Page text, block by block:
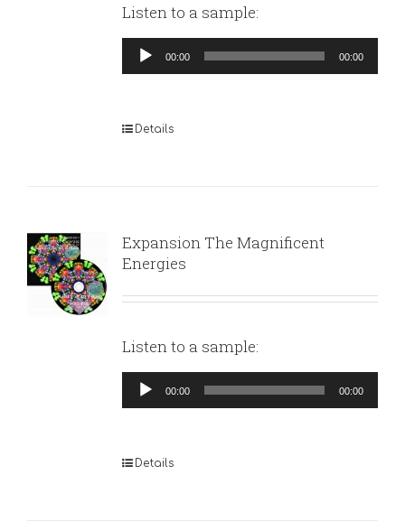
Listen to a sample:
Audio
Player
00:00 00:00
Details
Expansion The Magnificent
Energies
Listen to a sample:
Audio
Player
00:00 00:00
Details